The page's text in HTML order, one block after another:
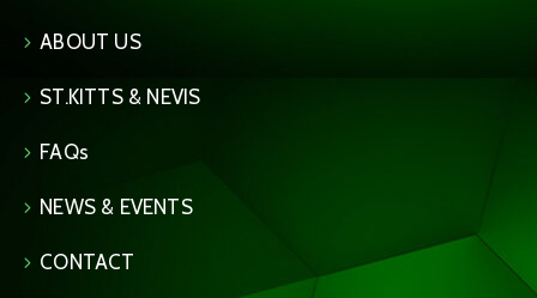
ABOUT US
ST.KITTS & NEVIS
FAQs
NEWS & EVENTS
CONTACT